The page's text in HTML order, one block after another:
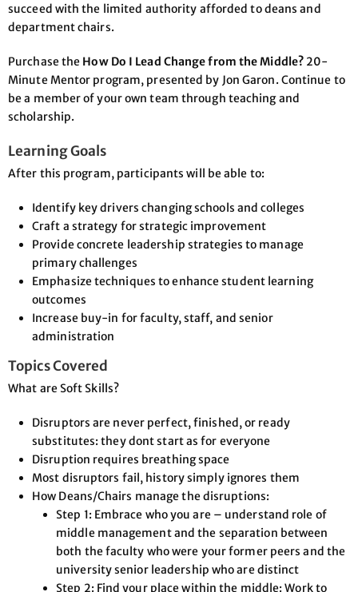
succeed with the limited authority afforded to deans and
department chairs.
Purchase the How Do I Lead Change from the Middle? 20-
Minute Mentor program, presented by Jon Garon. Continue to
be a member of your own team through teaching and
scholarship.
Learning Goals
After this program, participants will be able to:
Identify key drivers changing schools and colleges
Craft a strategy for strategic improvement
Provide concrete leadership strategies to manage
primary challenges
Emphasize techniques to enhance student learning
outcomes
Increase buy-in for faculty, staff, and senior
administration
Topics Covered
What are Soft Skills?
Disruptors are never perfect, finished, or ready
substitutes: they dont start as for everyone
Disruption requires breathing space
Most disruptors fail, history simply ignores them
How Deans/Chairs manage the disruptions:
Step 1: Embrace who you are – understand role of
middle management and the separation between
both the faculty who were your former peers and the
university senior leadership who are distinct
Step 2: Find your place within the middle: Work to